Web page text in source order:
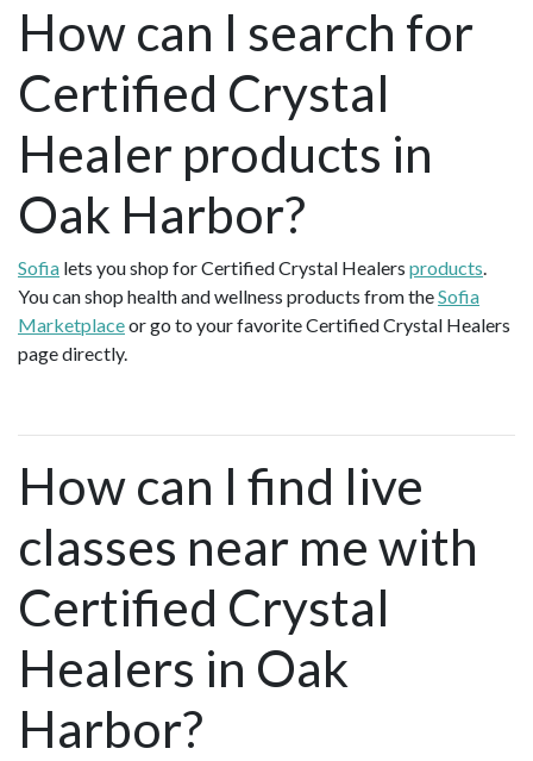
How can I search for
Certified Crystal
Healer products in
Oak Harbor?
Sofia lets you shop for Certified Crystal Healers products.
You can shop health and wellness products from theSofia
Marketplaceor go to your favorite Certified Crystal Healers
page directly.
How can I find live
classes near me with
Certified Crystal
Healers in Oak
Harbor?